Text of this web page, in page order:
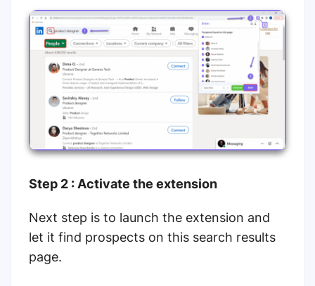
Step 2 : Activate the extension
Next step is to launch the extension and
let it find prospects on this search results
page.